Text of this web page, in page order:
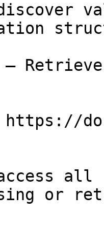
—
all
or